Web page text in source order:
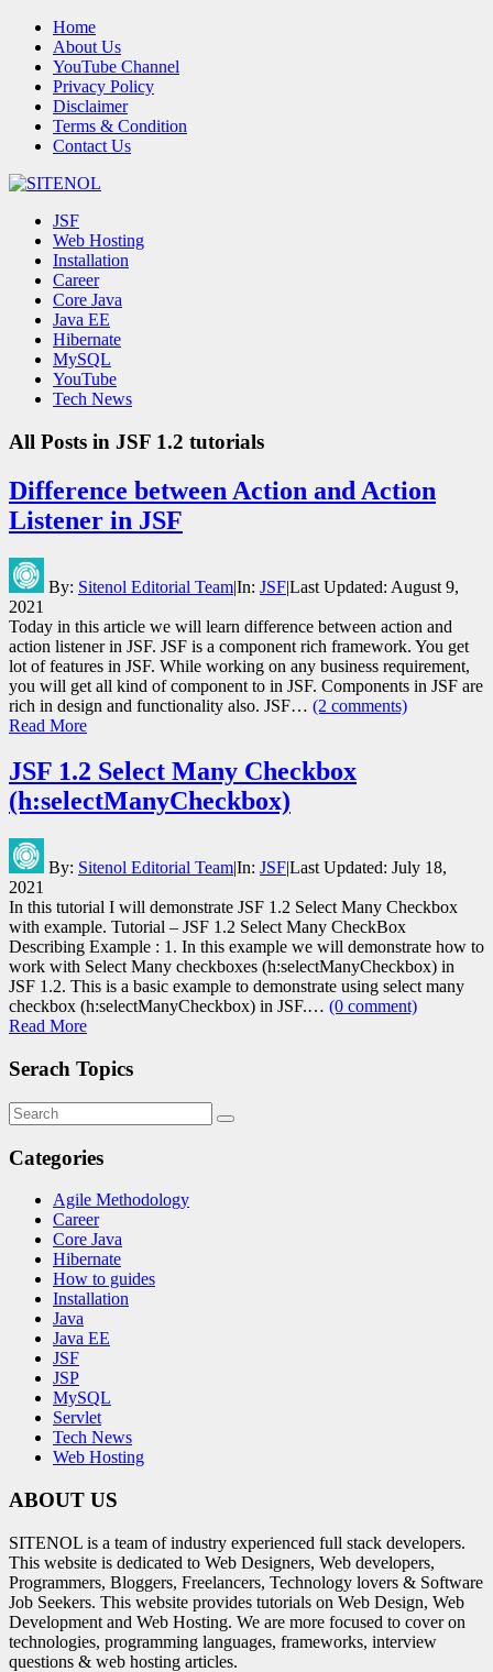
Home
About Us
YouTube Channel
Privacy Policy
Disclaimer
Terms & Condition
Contact Us
JSF
Web Hosting
Installation
Career
Core Java
Java EE
Hibernate
MySQL
YouTube
Tech News
All Posts in JSF 1.2 tutorials
Difference between Action and Action
Listener in JSF
By: Sitenol Editorial Team|In: JSF|Last Updated: August 9,
2021
Today in this article we will learn difference between action and
action listener in JSF. JSF is a component rich framework. You get
lot of features in JSF. While working on any business requirement,
you will get all kind of component to in JSF. Components in JSF are
rich in design and functionality also. JSF… (2 comments)
Read More
JSF 1.2 Select Many Checkbox
(h:selectManyCheckbox)
By: Sitenol Editorial Team|In: JSF|Last Updated: July 18,
2021
In this tutorial I will demonstrate JSF 1.2 Select Many Checkbox
with example. Tutorial – JSF 1.2 Select Many CheckBox
Describing Example : 1. In this example we will demonstrate how to
work with Select Many checkboxes (h:selectManyCheckbox) in
JSF 1.2. This is a basic example to demonstrate using select many
checkbox (h:selectManyCheckbox) in JSF.… (0 comment)
Read More
Serach Topics
Categories
Agile Methodology
Career
Core Java
Hibernate
How to guides
Installation
Java
Java EE
JSF
JSP
MySQL
Servlet
Tech News
Web Hosting
ABOUT US
SITENOL is a team of industry experienced full stack developers.
This website is dedicated to Web Designers, Web developers,
Programmers, Bloggers, Freelancers, Technology lovers & Software
Job Seekers. This website provides tutorials on Web Design, Web
Development and Web Hosting. We are more focused to cover on
technologies, programming languages, frameworks, interview
questions & web hosting articles.